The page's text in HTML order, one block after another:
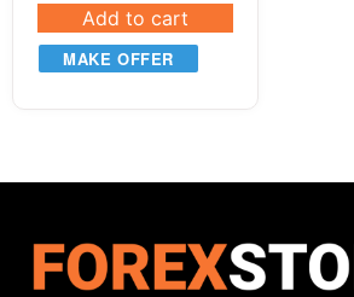
Add to cart
MAKE OFFER